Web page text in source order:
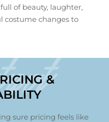
of beauty, laughter,
costume changes to
&
sure pricing feels like